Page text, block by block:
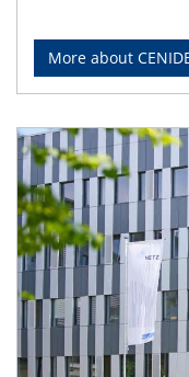
More about